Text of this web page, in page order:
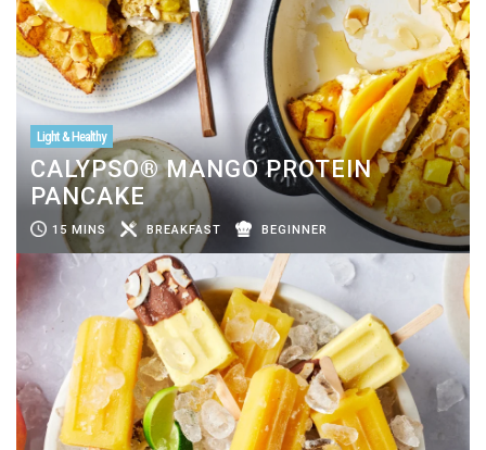
Light & Healthy
CALYPSO® MANGO PROTEIN
PANCAKE
15 MINS BREAKFAST BEGINNER